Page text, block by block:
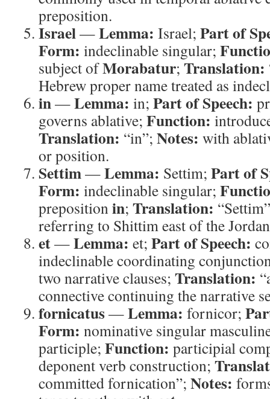
preposition.
Israel—Lemma: Israel; Part of
Form: indeclinable singular;
subject ofMorabatur; Translation:
Hebrew proper name treated as
in—Lemma: in; Part of Speech:
governs ablative; Function:
Translation: “in”; Notes: with
or position.
Settim—Lemma: Settim; Part of
Form: indeclinable singular;
prepositionin; Translation:
referring to Shittim east of the
et—Lemma: et; Part of Speech:
indeclinable coordinating
two narrative clauses; Translation:
connective continuing the narrative
fornicatus—Lemma: fornicor;
Form: nominative singular
participle; Function: participial
deponent verb construction;
committed fornication”; Notes: